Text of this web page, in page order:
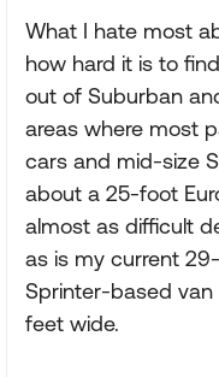
What I hate most
how hard it is to
out of Suburban
areas where most
cars and mid-size
about a 25-foot
almost as difficult
as is my current
Sprinter-based van
feet wide.